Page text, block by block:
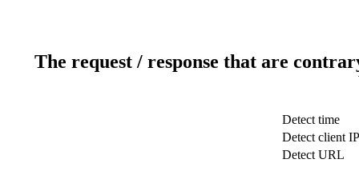
The request / response that are
Detect time
Detect client IP
Detect URL